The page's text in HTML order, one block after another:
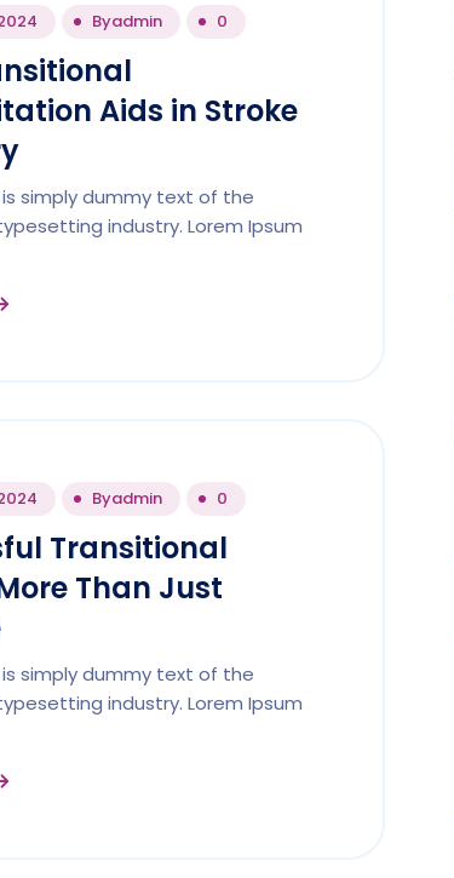
Byadmin 0
Aids in Stroke
is simply dummy text of the
industry. Lorem Ipsum
Byadmin 0
Transitional
Than Just
is simply dummy text of the
industry. Lorem Ipsum